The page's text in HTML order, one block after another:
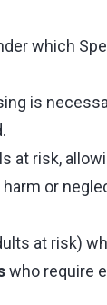
which
is
at risk,
or
at risk)
who require